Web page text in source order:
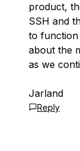
product,
SSH and
to function
about the
as we
Jarland
Reply